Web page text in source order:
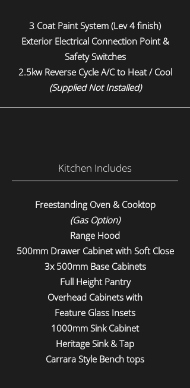
3 Coat Paint System (Lev 4 finish)
Exterior Electrical Connection Point &
Safety Switches
2.5kw Reverse Cycle A/C to Heat / Cool
(Supplied Not Installed)
Kitchen Includes
Freestanding Oven & Cooktop
(Gas Option)
Range Hood
500mm Drawer Cabinet with Soft Close
3x 500mm Base Cabinets
Full Height Pantry
Overhead Cabinets with
Feature Glass Insets
1000mm Sink Cabinet
Heritage Sink & Tap
Carrara Style Bench tops